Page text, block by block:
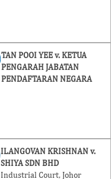
TAN POOI YEE v. KETUA
PENGARAH JABATAN
PENDAFTARAN NEGARA
ILANGOVAN KRISHNAN v.
SHIYA SDN BHD
Industrial Court, Johor